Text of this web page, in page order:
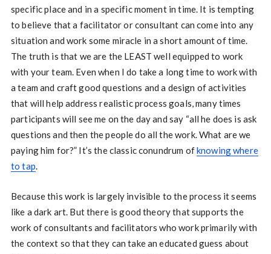
specific place and in a specific moment in time. It is tempting
to believe that a facilitator or consultant can come into any
situation and work some miracle in a short amount of time.
The truth is that we are the LEAST well equipped to work
with your team. Even when I do take a long time to work with
a team and craft good questions and a design of activities
that will help address realistic process goals, many times
participants will see me on the day and say “all he does is ask
questions and then the people do all the work. What are we
paying him for?” It’s the classic conundrum ofknowing where
to tap.
Because this work is largely invisible to the process it seems
like a dark art. But there is good theory that supports the
work of consultants and facilitators who work primarily with
the context so that they can take an educated guess about